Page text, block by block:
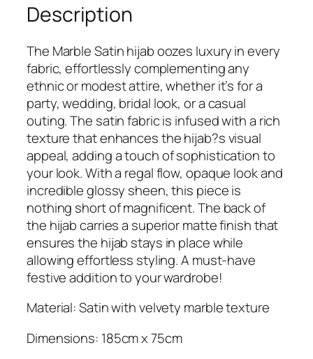
e
S
a
t
i
n
H
i
j
a
b
q
u
a
n
t
t
Description
The Marble Satin hijab oozes luxury in every
fabric, effortlessly complementing any
ethnic or modest attire, whether it’s for a
party, wedding, bridal look, or a casual
outing. The satin fabric is infused with a rich
texture that enhances the hijab?s visual
appeal, adding a touch of sophistication to
your look. With a regal flow, opaque look and
incredible glossy sheen, this piece is
nothing short of magnificent. The back of
the hijab carries a superior matte finish that
ensures the hijab stays in place while
allowing effortless styling. A must-have
festive addition to your wardrobe!
Material: Satin with velvety marble texture
Dimensions: 185cm x 75cm